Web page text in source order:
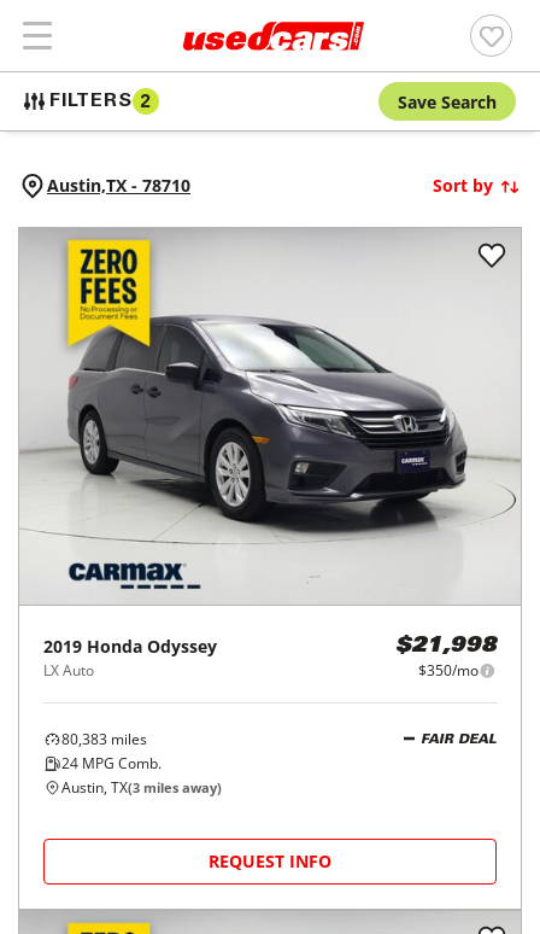
FILTERS 2 Save Search
Austin,TX - 78710 Sort by
2019 Honda Odyssey
LX Auto
$21,998
$350/mo
80,383 miles
24 MPG Comb.
FAIR DEAL
Austin, TX(3 miles away)
REQUEST INFO